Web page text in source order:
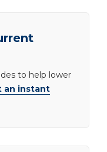
to help lower
an instant